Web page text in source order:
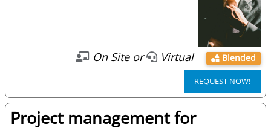
On Site or Virtual Blended
REQUEST NOW!
Project management for